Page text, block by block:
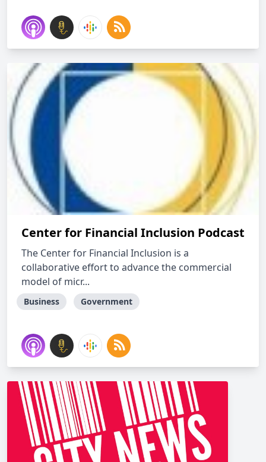
Center for Financial Inclusion Podcast
The Center for Financial Inclusion is a
collaborative effort to advance the commercial
model of micr...
Business Government